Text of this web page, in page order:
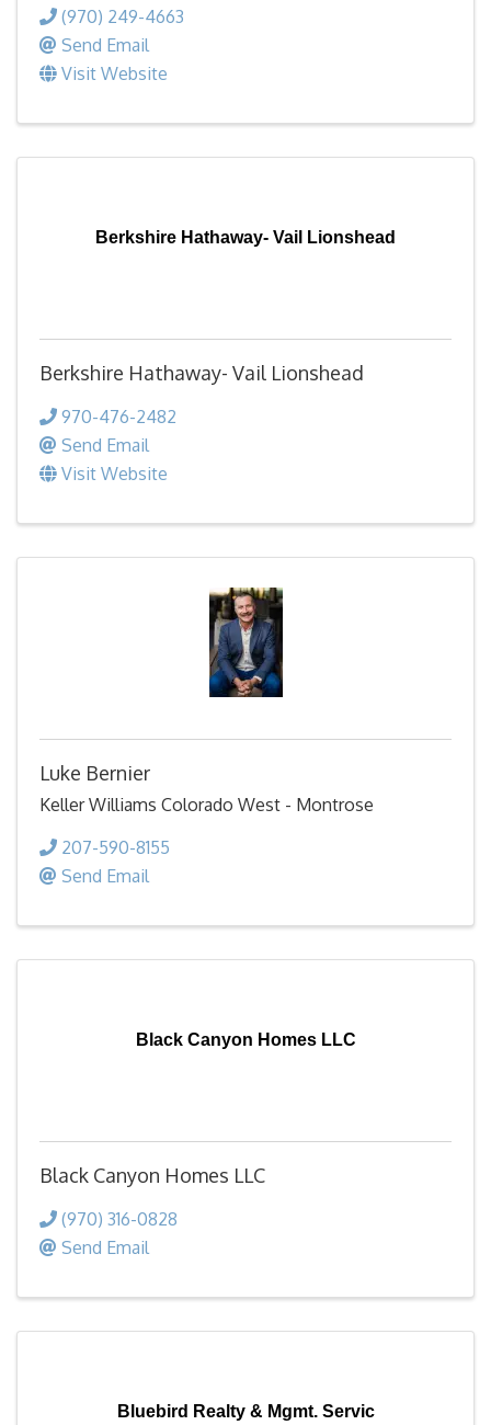
(970) 249-4663
Send Email
Visit Website
Berkshire Hathaway- Vail Lionshead
Berkshire Hathaway- Vail Lionshead
970-476-2482
Send Email
Visit Website
Luke Bernier
Keller Williams Colorado West - Montrose
207-590-8155
Send Email
Black Canyon Homes LLC
Black Canyon Homes LLC
(970) 316-0828
Send Email
Bluebird Realty & Mgmt. Servic